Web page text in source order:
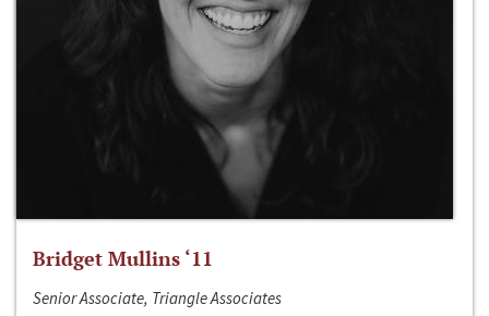
Bridget Mullins ‘11
Senior Associate, Triangle Associates